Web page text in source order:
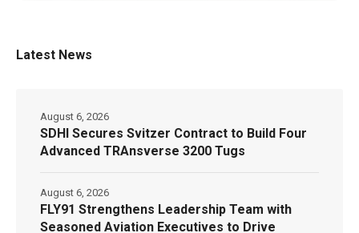
Latest News
SDHI Secures Svitzer Contract to Build Four
Advanced TRAnsverse 3200 Tugs
August 6, 2026
FLY91 Strengthens Leadership Team with
Seasoned Aviation Executives to Drive
August 6, 2026